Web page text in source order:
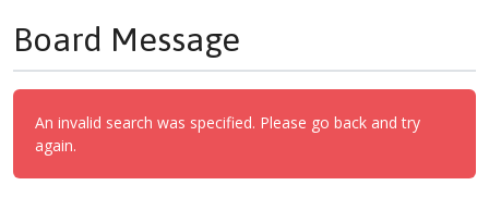
Board Message
An invalid search was specified. Please go back and try
again.